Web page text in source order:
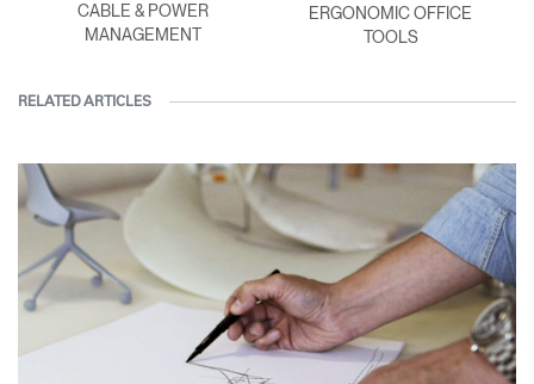
CABLE & POWER
MANAGEMENT
ERGONOMIC OFFICE
TOOLS
RELATED ARTICLES